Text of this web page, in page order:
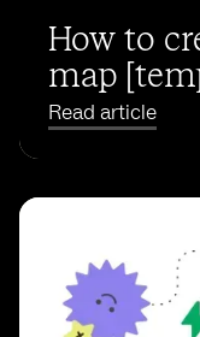
How to
map
Read article